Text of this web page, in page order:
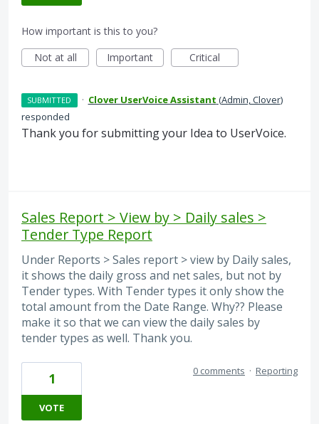
How important is this to you?
Not at all
Important Critical
SUBMITTED · Clover UserVoice Assistant (Admin, Clover)
responded
Thank you for submitting your Idea to UserVoice.
Sales Report > View by > Daily sales >
Tender Type Report
Under Reports > Sales report > view by Daily sales,
it shows the daily gross and net sales, but not by
Tender types. With Tender types it only show the
total amount from the Date Range. Why?? Please
make it so that we can view the daily sales by
tender types as well. Thank you.
1
VOTE
0 comments · Reporting